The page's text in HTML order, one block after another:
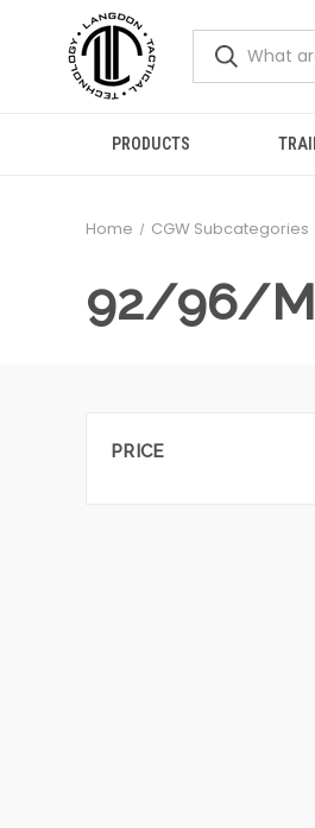
PRODUCTS
Home CGW Subcategories
92/96/
PRICE